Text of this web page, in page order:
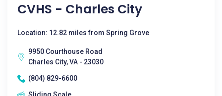
CVHS - Charles City
Location: 12.82 miles from Spring Grove
9950 Courthouse Road
Charles City, VA - 23030
(804) 829-6600